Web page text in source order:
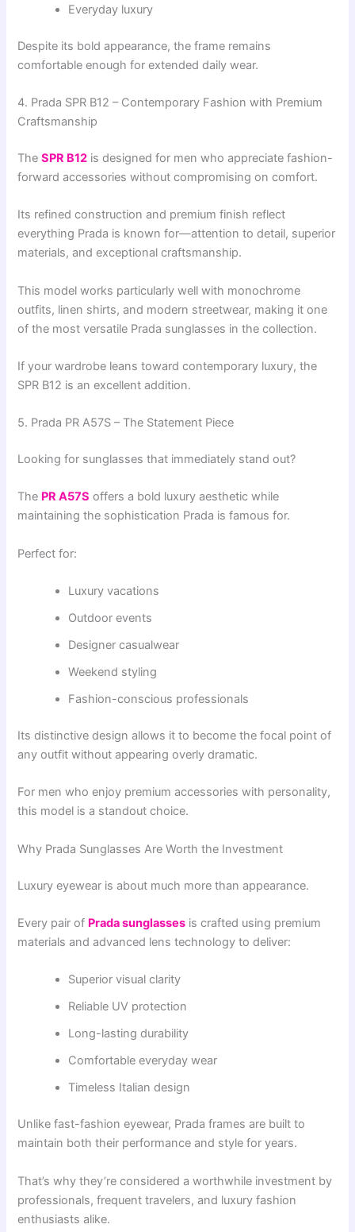
Everyday luxury
Despite its bold appearance, the frame remains
comfortable enough for extended daily wear.
4. Prada SPR B12 – Contemporary Fashion with Premium
Craftsmanship
TheSPR B12 is designed for men who appreciate fashion-
forward accessories without compromising on comfort.
Its refined construction and premium finish reflect
everything Prada is known for—attention to detail, superior
materials, and exceptional craftsmanship.
This model works particularly well with monochrome
outfits, linen shirts, and modern streetwear, making it one
of the most versatile Prada sunglasses in the collection.
If your wardrobe leans toward contemporary luxury, the
SPR B12 is an excellent addition.
5. Prada PR A57S – The Statement Piece
Looking for sunglasses that immediately stand out?
The PR A57S offers a bold luxury aesthetic while
maintaining the sophistication Prada is famous for.
Perfect for:
Luxury vacations
Outdoor events
Designer casualwear
Weekend styling
Fashion-conscious professionals
Its distinctive design allows it to become the focal point of
any outfit without appearing overly dramatic.
For men who enjoy premium accessories with personality,
this model is a standout choice.
Why Prada Sunglasses Are Worth the Investment
Luxury eyewear is about much more than appearance.
Every pair of Prada sunglasses is crafted using premium
materials and advanced lens technology to deliver:
Superior visual clarity
Reliable UV protection
Long-lasting durability
Comfortable everyday wear
Timeless Italian design
Unlike fast-fashion eyewear, Prada frames are built to
maintain both their performance and style for years.
That’s why they’re considered a worthwhile investment by
professionals, frequent travelers, and luxury fashion
enthusiasts alike.